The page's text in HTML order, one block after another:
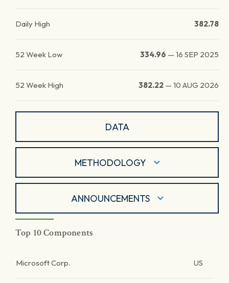
Daily High 382.78
52 Week Low 334.96 — 16 SEP 2025
52 Week High 382.22 — 10 AUG 2026
DATA
METHODOLOGY
ANNOUNCEMENTS
Top 10 Components
Microsoft Corp. US